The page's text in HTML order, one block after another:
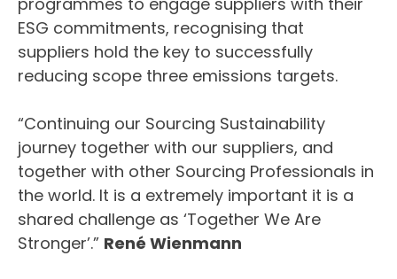
ESG commitments, recognising that
suppliers hold the key to successfully
reducing scope three emissions targets.
“Continuing our Sourcing Sustainability
journey together with our suppliers, and
together with other Sourcing Professionals in
the world. It is a extremely important it is a
shared challenge as ‘Together We Are
Stronger’.” René Wienmann